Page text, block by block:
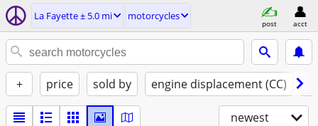
La Fayette ± 5.0 mi motorcycles
post acct
+ price sold by engine displacement (CC)
newest